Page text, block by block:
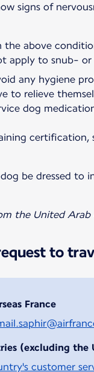
signs of
above
apply to snub-
any hygiene
to relieve
dog
be dressed
the United Arab
to
France
(excluding the
customer